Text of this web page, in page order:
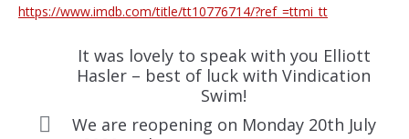
https://www.imdb.com/title/tt10776714/?ref_=ttmi_tt
It was lovely to speak with you Elliott
Hasler – best of luck with Vindication
Swim!
We are reopening on Monday 20th July